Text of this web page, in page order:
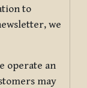
to
we
operate an
may